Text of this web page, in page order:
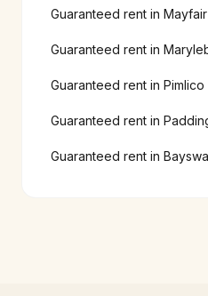
Guaranteed rent in Mayfair
Guaranteed rent in
Guaranteed rent in Pimlico
Guaranteed rent in
Guaranteed rent in